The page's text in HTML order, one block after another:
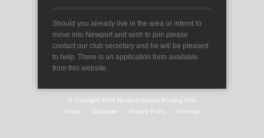
Should you already live in the area or intend to
move into Newport and wish to join please
contact our club secretary and he will be pleased
to help. There is an application form available
from this website.
© Copyright 2026 Newport (salop) Bowling Club
Home
Disclaimer Privacy Policy Sitemap